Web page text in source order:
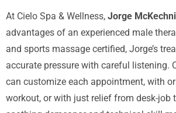
At Cielo Spa & Wellness, Jorge
advantages of an experienced male
and sports massage certified, Jorge’s
accurate pressure with careful listening.
can customize each appointment, with
workout, or with just relief from desk-job